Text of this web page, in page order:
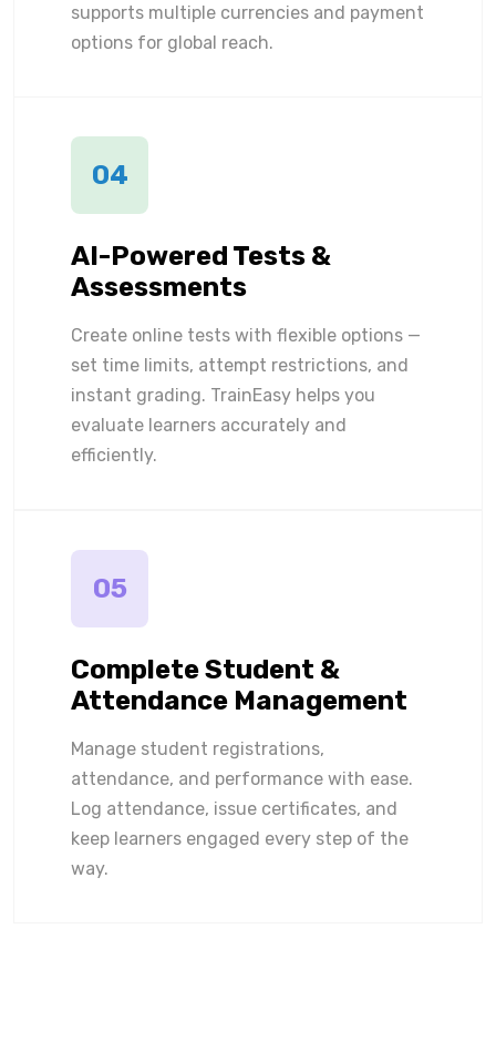
supports multiple currencies and payment
options for global reach.
04
AI-Powered Tests &
Assessments
Create online tests with flexible options —
set time limits, attempt restrictions, and
instant grading. TrainEasy helps you
evaluate learners accurately and
efficiently.
05
Complete Student &
Attendance Management
Manage student registrations,
attendance, and performance with ease.
Log attendance, issue certificates, and
keep learners engaged every step of the
way.